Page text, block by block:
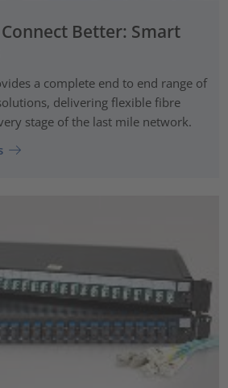
Better: Smart
a complete end to end range of
delivering flexible fibre
stage of the last mile network.